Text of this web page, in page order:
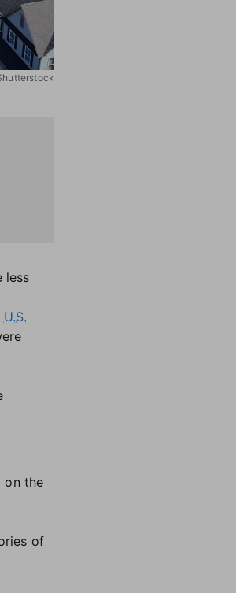
less
U.S.
on the
of